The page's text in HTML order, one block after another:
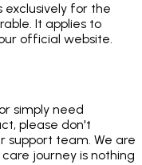
for the
It applies to
official website.
simply need
please don't
support team. We are
journey is nothing